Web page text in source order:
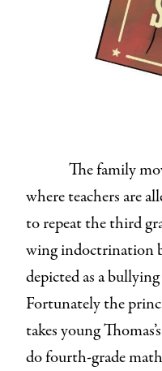
The family
where teachers are
to repeat the third
wing indoctrination
depicted as a
Fortunately the
takes young
do fourth-grade